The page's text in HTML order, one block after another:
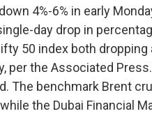
4%-6% in early
day drop in
50 index both
per the Associated Press.
The benchmark Brent
the Dubai Financial